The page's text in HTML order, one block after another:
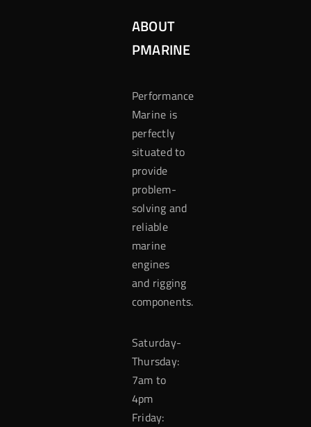
ABOUT
PMARINE
Performance
Marine is
perfectly
situated to
provide
problem-
solving and
reliable
marine
engines
and rigging
components.
Saturday-
Thursday:
7am to
4pm
Friday: